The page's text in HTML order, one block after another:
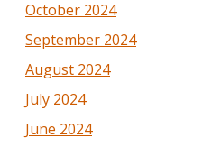
October 2024
September 2024
August 2024
July 2024
June 2024